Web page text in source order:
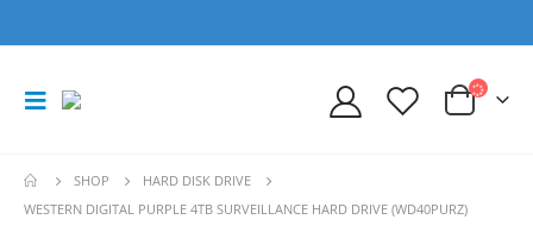
SHOP
HARD DISK DRIVE
WESTERN DIGITAL PURPLE 4TB SURVEILLANCE HARD DRIVE (WD40PURZ)